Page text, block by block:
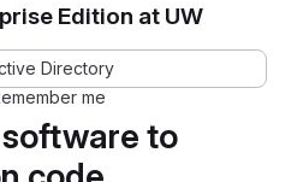
to
Edition at UW
Directory
me